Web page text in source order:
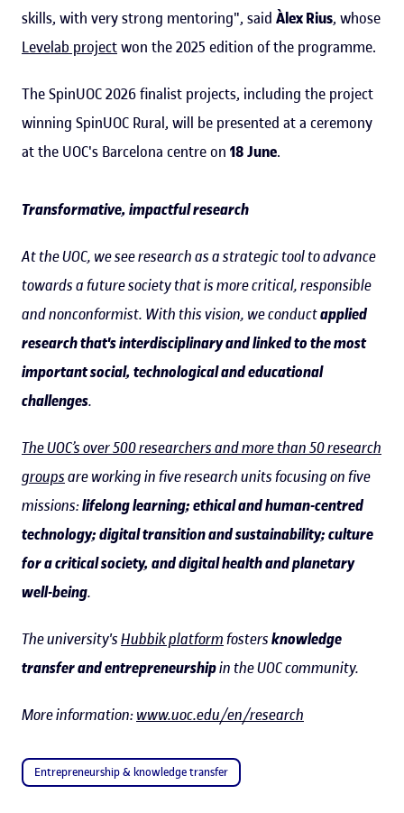
skills, with very strong mentoring", said Àlex Rius, whose
Levelab projectwon the 2025 edition of the programme.
The SpinUOC 2026 finalist projects, including the project
winning SpinUOC Rural, will be presented at a ceremony
at the UOC's Barcelona centre on 18 June.
Transformative, impactful research
At the UOC, we see research as a strategic tool to advance
towards a future society that is more critical, responsible
and nonconformist. With this vision, we conductapplied
research that's interdisciplinary and linked to the most
important social, technological and educational
challenges.
The UOC’s over 500 researchers and more than 50 research
groupsare working in five research units focusing on five
missions:lifelong learning; ethical and human-centred
technology; digital transition and sustainability; culture
for a critical society, and digital health and planetary
well-being.
The university'sHubbik platformfostersknowledge
transfer and entrepreneurshipin the UOC community.
More information:www.uoc.edu/en/research
Entrepreneurship & knowledge transfer